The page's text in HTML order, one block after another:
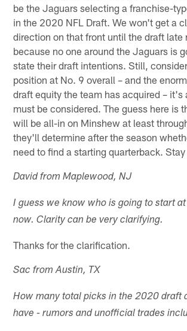
be the Jaguars selecting a franchise-
in the 2020 NFL Draft. We won't get a
direction on that front until the draft late
because no one around the Jaguars is
state their draft intentions. Still,
position at No. 9 overall – and the
draft equity the team has acquired – it's
must be considered. The guess here is
will be all-in on Minshew at least
they'll determine after the season
need to find a starting quarterback. Stay
David from Maplewood, NJ
I guess we know who is going to start
now. Clarity can be very clarifying.
Thanks for the clarification.
Sac from Austin, TX
How many total picks in the 2020 draft
have - rumors and unofficial trades